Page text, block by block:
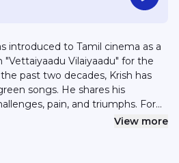
introduced to Tamil cinema as a
"Vettaiyaadu Vilaiyaadu" for the
past two decades, Krish has
songs. He shares his
pain, and triumphs. For
email hello@syok.my or
View more